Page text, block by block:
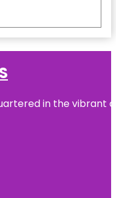
in the